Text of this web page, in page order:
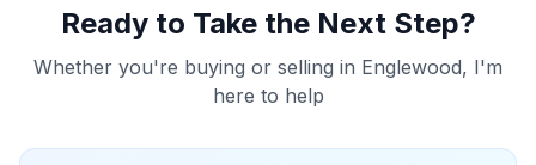
Ready to Take the Next Step?
Whether you're buying or selling in Englewood, I'm
here to help